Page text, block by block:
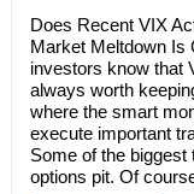
Does Recent VIX
Market Meltdown Is
investors know that
always worth
where the smart
execute important
Some of the biggest
options pit. Of